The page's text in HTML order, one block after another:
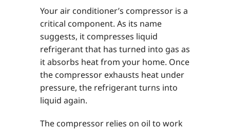
Your air conditioner’s compressor is a
critical component. As its name
suggests, it compresses liquid
refrigerant that has turned into gas as
it absorbs heat from your home. Once
the compressor exhausts heat under
pressure, the refrigerant turns into
liquid again.
The compressor relies on oil to work